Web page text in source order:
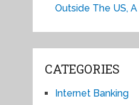
Outside The US,
CATEGORIES
Internet Banking